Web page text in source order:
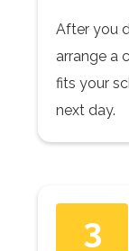
After you
arrange a
fits your
next day.
3